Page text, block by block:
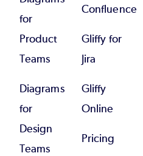
for
Product
Teams
Diagrams
for
Design
Teams
Confluence
Gliffy for
Jira
Gliffy
Online
Pricing